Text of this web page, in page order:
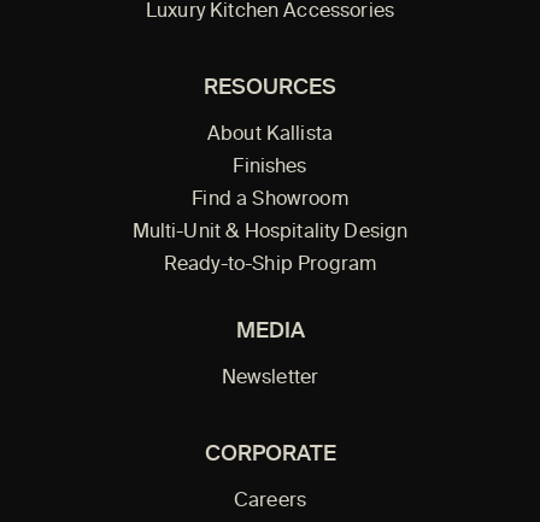
Luxury Kitchen Accessories
RESOURCES
About Kallista
Finishes
Find a Showroom
Multi-Unit & Hospitality Design
Ready-to-Ship Program
MEDIA
Newsletter
CORPORATE
Careers